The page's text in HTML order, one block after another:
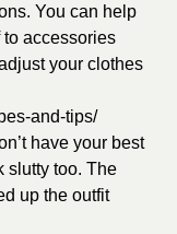
You can help
to accessories
your clothes
and-tips/
have your best
slutty too. The
up the outfit